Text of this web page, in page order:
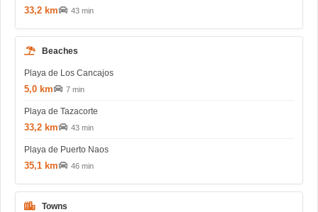
33,2 km 43 min
Beaches
Playa de Los Cancajos
5,0 km 7 min
Playa de Tazacorte
33,2 km 43 min
Playa de Puerto Naos
35,1 km 46 min
Towns